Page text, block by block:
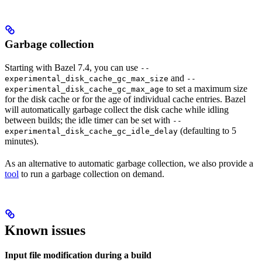
Garbage collection
Starting with Bazel 7.4, you can use --
experimental_disk_cache_gc_max_size and --
experimental_disk_cache_gc_max_age to set a maximum size
for the disk cache or for the age of individual cache entries. Bazel
will automatically garbage collect the disk cache while idling
between builds; the idle timer can be set with --
experimental_disk_cache_gc_idle_delay (defaulting to 5
minutes).
As an alternative to automatic garbage collection, we also provide a
tool to run a garbage collection on demand.
Known issues
Input file modification during a build